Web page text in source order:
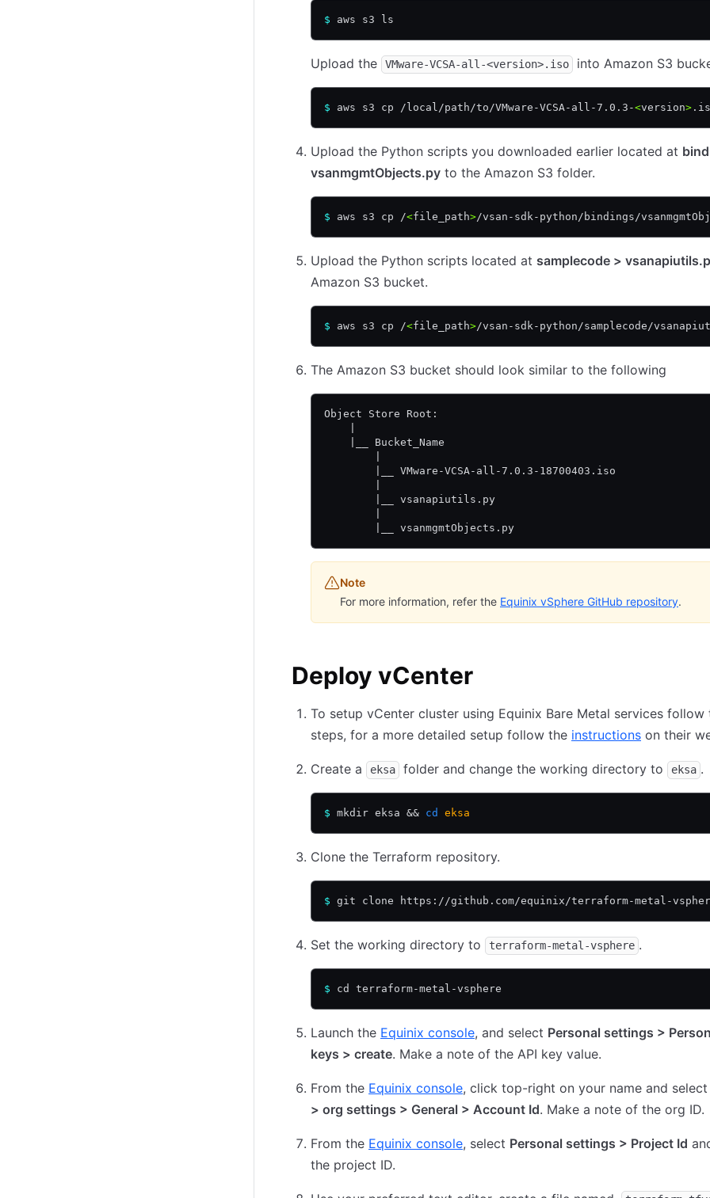
$ aws s3 ls
Upload the VMware-VCSA-all-<version>.iso into Amazon S3
$ aws s3 cp /local/path/to/VMware-VCSA-all-7.0.3-<version>
Upload the Python scripts you downloaded earlier located at
vsanmgmtObjects.py to the Amazon S3 folder.
$ aws s3 cp /<file_path>/vsan-sdk-python/bindings/
Upload the Python scripts located at samplecode >
Amazon S3 bucket.
$ aws s3 cp /<file_path>/vsan-sdk-python/samplecode/
The Amazon S3 bucket should look similar to the following
Object Store Root:
    |__ Bucket_Name
        |__ VMware-VCSA-all-7.0.3-18700403.iso
        |__ vsanapiutils.py
        |__ vsanmgmtObjects.py
Note
For more information, refer the Equinix vSphere GitHub repository.
Deploy vCenter
To setup vCenter cluster using Equinix Bare Metal services follow
steps, for a more detailed setup follow the instructions on their
Create a eksa folder and change the working directory to eksa .
$ mkdir eksa && cd eksa
Clone the Terraform repository.
$ git clone https://github.com/equinix/terraform-metal-
Set the working directory to terraform-metal-vsphere .
$ cd terraform-metal-vsphere
Launch the Equinix console, and select Personal settings >
keys > create. Make a note of the API key value.
From the Equinix console, click top-right on your name and
> org settings > General > Account Id. Make a note of the org ID.
From the Equinix console, select Personal settings > Project Id
the project ID.